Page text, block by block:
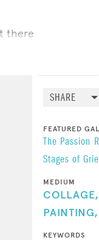
there
still
a
SHARE
FEATURED
The Passion
Stages of
MEDIUM
COLLAGE,
PAINTING,
KEYWORDS